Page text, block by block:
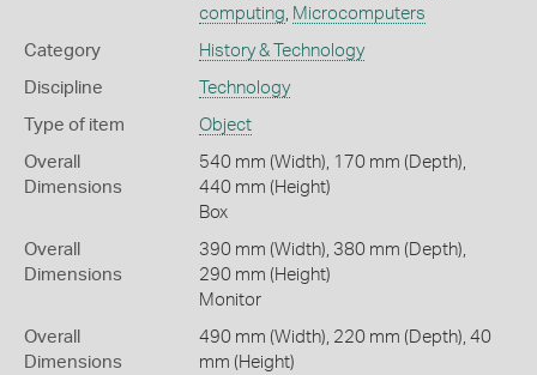
computing, Microcomputers
Category History & Technology
Discipline Technology
Type of item Object
Overall
Dimensions
540 mm (Width), 170 mm (Depth),
440 mm (Height)
Box
Overall
Dimensions
390 mm (Width), 380 mm (Depth),
290 mm (Height)
Monitor
Overall
Dimensions
490 mm (Width), 220 mm (Depth), 40
mm (Height)